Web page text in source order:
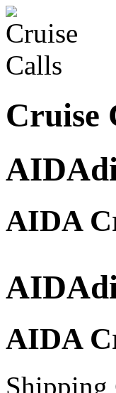
Cruise
AIDA
AIDA
Shipping